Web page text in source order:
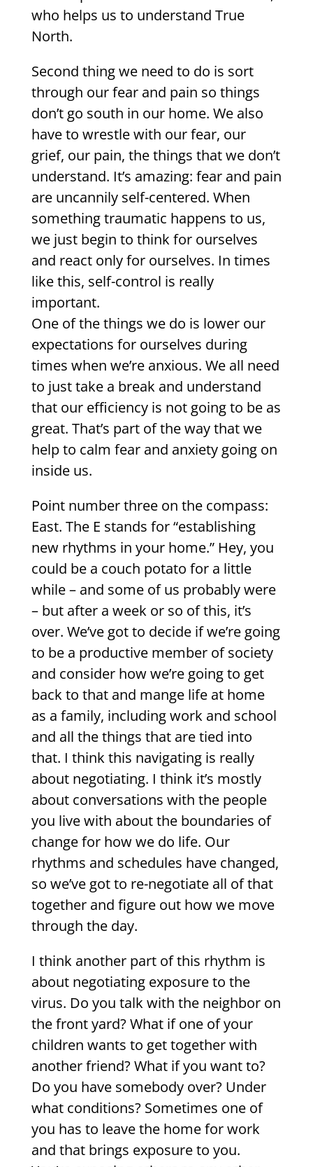
who helps us to understand True
North.
Second thing we need to do is sort
through our fear and pain so things
don’t go south in our home. We also
have to wrestle with our fear, our
grief, our pain, the things that we don’t
understand. It’s amazing: fear and pain
are uncannily self-centered. When
something traumatic happens to us,
we just begin to think for ourselves
and react only for ourselves. In times
like this, self-control is really
important.
One of the things we do is lower our
expectations for ourselves during
times when we’re anxious. We all need
to just take a break and understand
that our efficiency is not going to be as
great. That’s part of the way that we
help to calm fear and anxiety going on
inside us.
Point number three on the compass:
East. The E stands for “establishing
new rhythms in your home.” Hey, you
could be a couch potato for a little
while – and some of us probably were
– but after a week or so of this, it’s
over. We’ve got to decide if we’re going
to be a productive member of society
and consider how we’re going to get
back to that and mange life at home
as a family, including work and school
and all the things that are tied into
that. I think this navigating is really
about negotiating. I think it’s mostly
about conversations with the people
you live with about the boundaries of
change for how we do life. Our
rhythms and schedules have changed,
so we’ve got to re-negotiate all of that
together and figure out how we move
through the day.
I think another part of this rhythm is
about negotiating exposure to the
virus. Do you talk with the neighbor on
the front yard? What if one of your
children wants to get together with
another friend? What if you want to?
Do you have somebody over? Under
what conditions? Sometimes one of
you has to leave the home for work
and that brings exposure to you.